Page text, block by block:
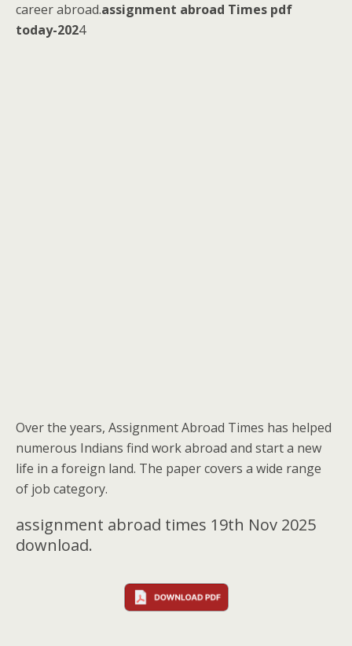
career abroad.assignment abroad Times pdf
today-2024
Over the years, Assignment Abroad Times has helped
numerous Indians find work abroad and start a new
life in a foreign land. The paper covers a wide range
of job category.
assignment abroad times 19th Nov 2025
download.